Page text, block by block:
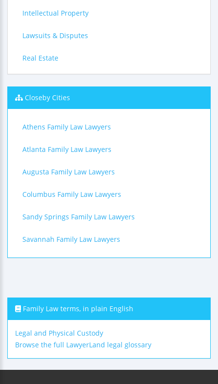
Intellectual Property
Lawsuits & Disputes
Real Estate
Closeby Cities
Athens Family Law Lawyers
Atlanta Family Law Lawyers
Augusta Family Law Lawyers
Columbus Family Law Lawyers
Sandy Springs Family Law Lawyers
Savannah Family Law Lawyers
Family Law terms, in plain English
Legal and Physical Custody
Browse the full LawyerLand legal glossary